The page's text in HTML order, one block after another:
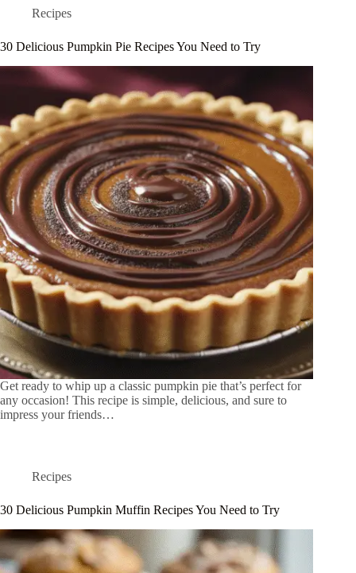
Recipes
30 Delicious Pumpkin Pie Recipes You Need to Try
Get ready to whip up a classic pumpkin pie that’s perfect for
any occasion! This recipe is simple, delicious, and sure to
impress your friends…
Recipes
30 Delicious Pumpkin Muffin Recipes You Need to Try